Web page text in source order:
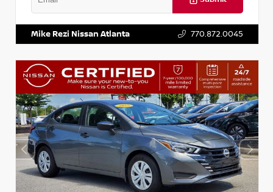
Mike Rezi Nissan Atlanta 770.872.0045